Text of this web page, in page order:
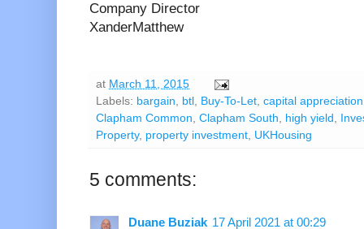
Company Director
XanderMatthew
at March 11, 2015
Labels: bargain, btl , Buy-To-Let, capital appreciation
Clapham Common, Clapham South, high yield ,
Property, property investment, UKHousing
5 comments:
Duane Buziak 17 April 2021 at 00:29